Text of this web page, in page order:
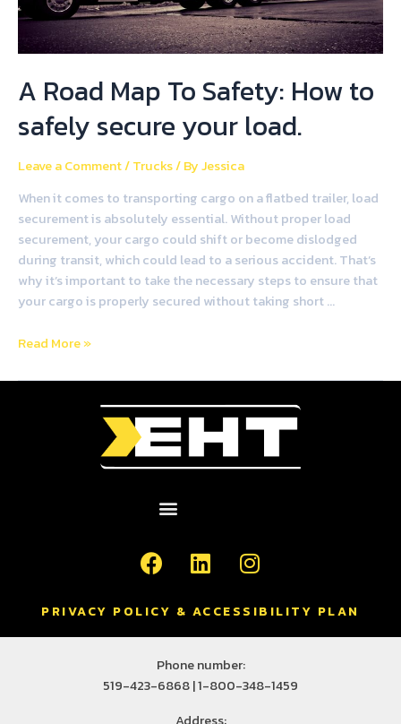
A Road Map To Safety: How to
safely secure your load.
Leave a Comment/Trucks/ ByJessica
When it comes to transporting cargo on a flatbed trailer, load
securement is absolutely essential. Without proper load
securement, your cargo could shift or become dislodged
during transit, which could lead to a serious accident. That’s
why it’s important to take the necessary steps to ensure that
your cargo is properly secured without taking short …
Read More »
PRIVACY POLICY & ACCESSIBILITY PLAN
Phone number:
519-423-6868 | 1-800-348-1459